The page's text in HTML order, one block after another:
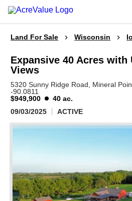
Land For Sale Wisconsin
Expansive 40 Acres with
Views
5320 Sunny Ridge Road, Mineral
-90.0811
$949,900
40 ac.
09/03/2025
ACTIVE